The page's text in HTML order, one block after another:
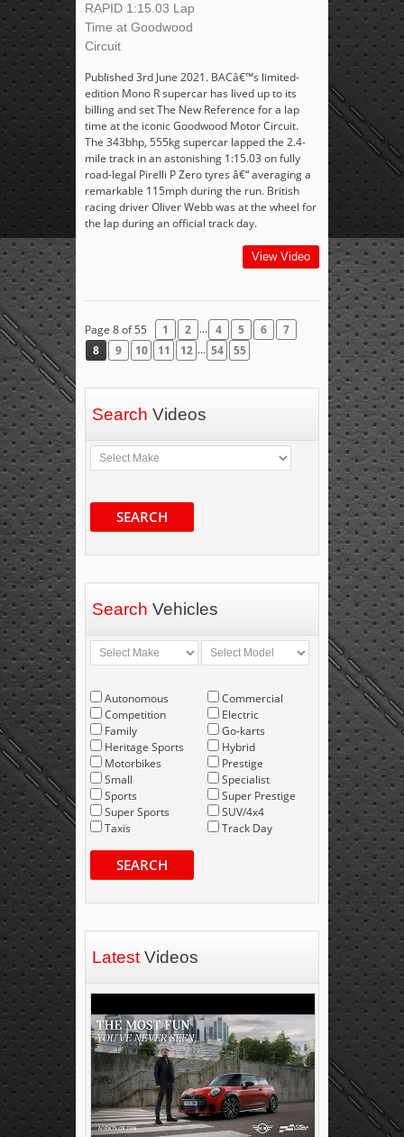
RAPID 1:15.03 Lap
Time at Goodwood
Circuit
Published 3rd June 2021. BACâ€™s limited-
edition Mono R supercar has lived up to its
billing and set The New Reference for a lap
time at the iconic Goodwood Motor Circuit.
The 343bhp, 555kg supercar lapped the 2.4-
mile track in an astonishing 1:15.03 on fully
road-legal Pirelli P Zero tyres â€“ averaging a
remarkable 115mph during the run. British
racing driver Oliver Webb was at the wheel for
the lap during an official track day.
View Video
Page 8 of 55 1 2 ... 4 5 6
7
8
9 10 11 12 ... 54 55
Search Videos
SEARCH
Search Vehicles
Autonomous
Competition
Family
Heritage Sports
Motorbikes
Small
Sports
Super Sports
Taxis
Commercial
Electric
Go-karts
Hybrid
Prestige
Specialist
Super Prestige
SUV/4x4
Track Day
SEARCH
Latest Videos